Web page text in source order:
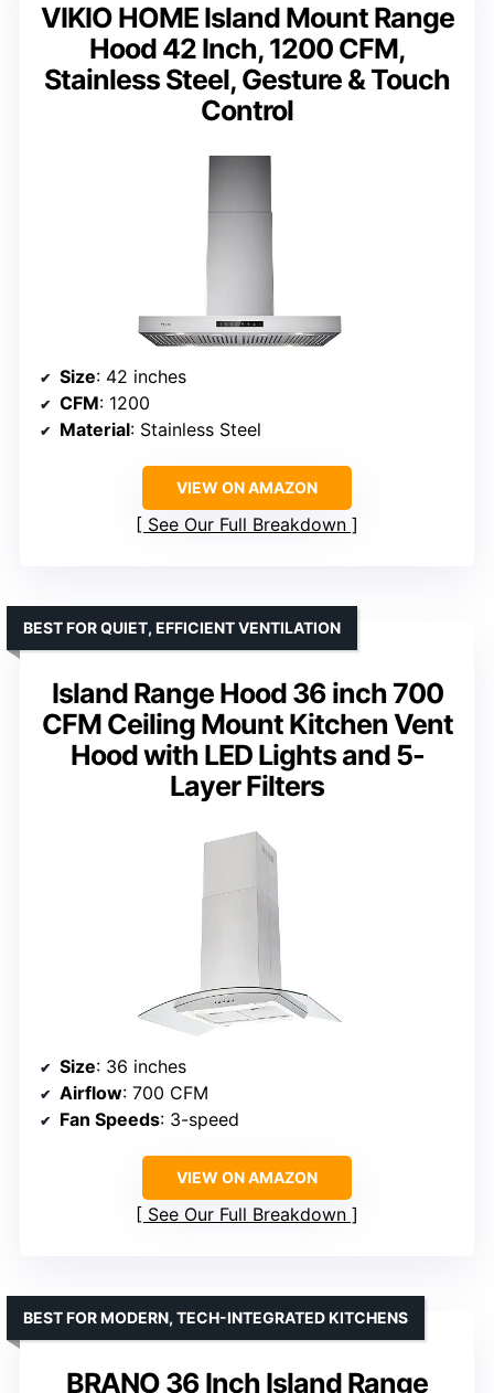
VIKIO HOME Island Mount Range
Hood 42 Inch, 1200 CFM,
Stainless Steel, Gesture & Touch
Control
Size: 42 inches
CFM: 1200
Material: Stainless Steel
VIEW ON AMAZON
See Our Full Breakdown
Island Range Hood 36 inch 700
CFM Ceiling Mount Kitchen Vent
Hood with LED Lights and 5-
Layer Filters
BEST FOR QUIET, EFFICIENT VENTILATION
Size: 36 inches
Airflow: 700 CFM
Fan Speeds: 3-speed
VIEW ON AMAZON
See Our Full Breakdown
BRANO 36 Inch Island Range
BEST FOR MODERN, TECH-INTEGRATED KITCHENS